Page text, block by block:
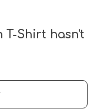
T-Shirt hasn't